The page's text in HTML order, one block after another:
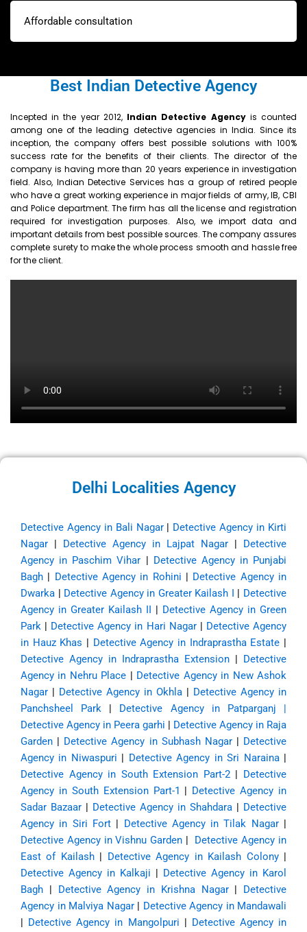
Affordable consultation
Best Indian Detective Agency
Incepted in the year 2012, Indian Detective Agencyis counted
among one of the leading detective agencies in India. Since its
inception, the company offers best possible solutions with 100%
success rate for the benefits of their clients. The director of the
company is having more than 20 years experience in investigation
field. Also, Indian Detective Services has a group of retired people
who have a great working experience in major fields of army, IB, CBI
and Police department. The firm has all the license and registration
required for investigation purposes. Also, we import data and
important details from best possible sources. The company assures
complete surety to make the whole process smooth and hassle free
for the client.
Delhi Localities Agency
Detective Agency in Bali Nagar| Detective Agency in Kirti
Nagar | Detective Agency in Lajpat Nagar | Detective
Agency in Paschim Vihar | Detective Agency in Punjabi
Bagh | Detective Agency in Rohini | Detective Agency in
Dwarka | Detective Agency in Greater Kailash I | Detective
Agency in Greater Kailash II | Detective Agency in Green
Park | Detective Agency in Hari Nagar| Detective Agency
in Hauz Khas | Detective Agency in Indraprastha Estate |
Detective Agency in Indraprastha Extension | Detective
Agency in Nehru Place | Detective Agency in New Ashok
Nagar | Detective Agency in Okhla | Detective Agency in
Panchsheel Park | Detective Agency in Patparganj
|
Detective Agency in Peera garhi | Detective Agency in Raja
Garden | Detective Agency in Subhash Nagar| Detective
Agency in Niwaspuri | Detective Agency in Sri Naraina|
Detective Agency in South Extension Part-2| Detective
Agency in South Extension Part-1 | Detective Agency in
Sadar Bazaar | Detective Agency in Shahdara | Detective
Agency in Siri Fort| Detective Agency in Tilak Nagar|
Detective Agency in Vishnu Garden | Detective Agency in
East of Kailash| Detective Agency in Kailash Colony|
Detective Agency in Kalkaji | Detective Agency in Karol
Bagh | Detective Agency in Krishna Nagar| Detective
Agency in Malviya Nagar| Detective Agency in Mandawali
| Detective Agency in Mangolpuri | Detective Agency in